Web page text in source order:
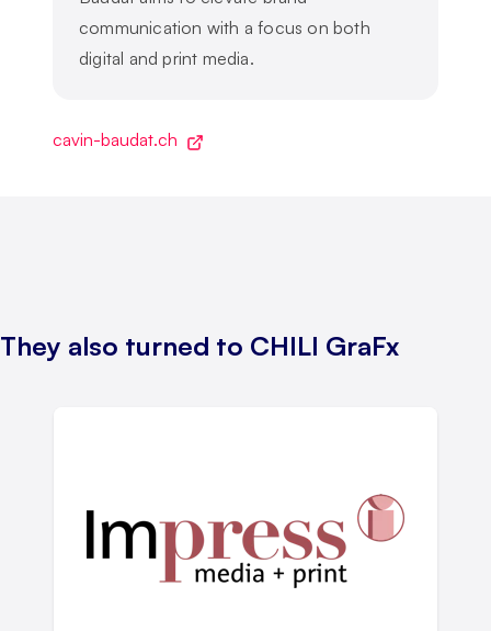
communication with a focus on both
digital and print media.
cavin-baudat.ch
They also turned to CHILI GraFx